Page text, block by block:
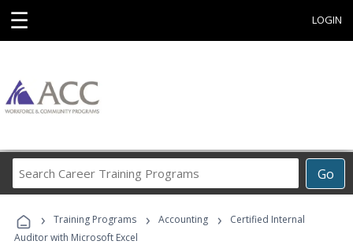
☰ LOGIN
Go
Career
Programs
› Training Programs › Accounting ›
Certified Internal
Auditor with Microsoft Excel